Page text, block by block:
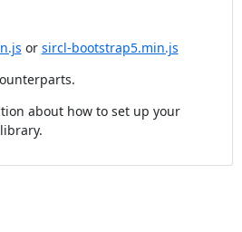
or sircl-bootstrap5.min.js
about how to set up your